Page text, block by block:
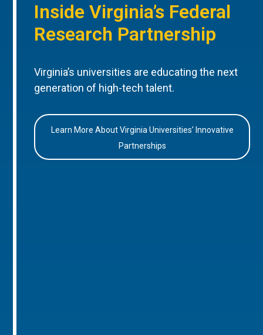
Inside Virginia’s Federal
Research Partnership
Virginia’s universities are educating the next
generation of high-tech talent.
Learn More About Virginia Universities’ Innovative
Partnerships